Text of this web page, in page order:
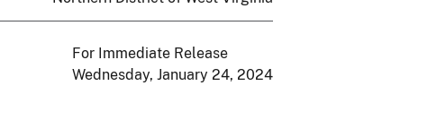
For Immediate Release
Wednesday, January 24, 2024